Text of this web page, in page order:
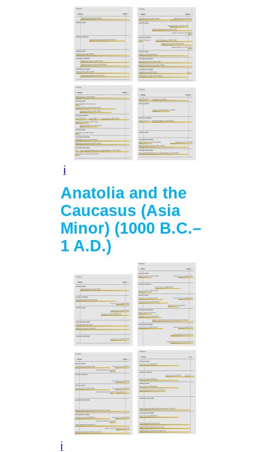
i
Anatolia and the
Caucasus (Asia
Minor) (1000 B.C.–
1 A.D.)
i